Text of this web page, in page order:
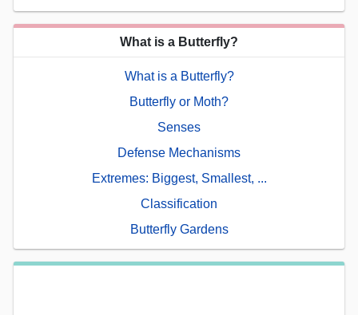
What is a Butterfly?
What is a Butterfly?
Butterfly or Moth?
Senses
Defense Mechanisms
Extremes: Biggest, Smallest, ...
Classification
Butterfly Gardens